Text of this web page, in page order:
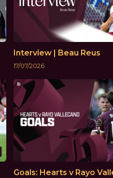
Interview | Beau Reus
17/07/2026
Goals: Hearts v Rayo